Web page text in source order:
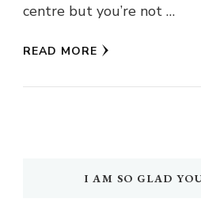
centre but you’re not …
READ MORE
I AM SO GLAD